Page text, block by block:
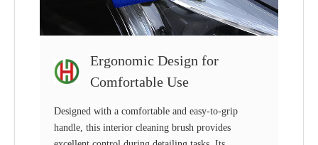
Ergonomic Design for
Comfortable Use
Designed with a comfortable and easy-to-grip
handle, this interior cleaning brush provides